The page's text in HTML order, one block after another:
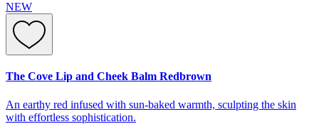
NEW
The Cove Lip and Cheek Balm Redbrown
An earthy red infused with sun-baked warmth, sculpting the skin
with effortless sophistication.